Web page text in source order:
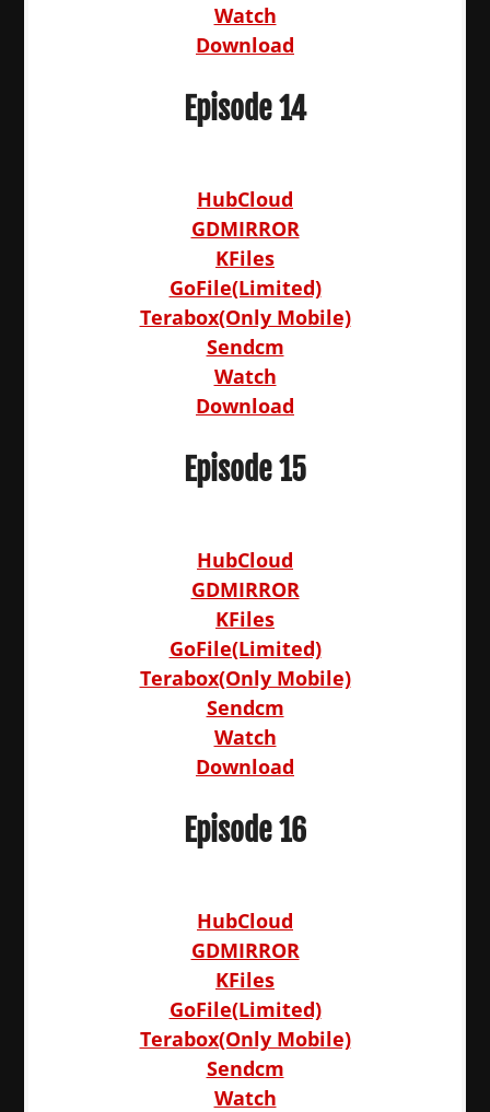
Watch
Download
Episode 14
HubCloud
GDMIRROR
KFiles
GoFile(Limited)
Terabox(Only Mobile)
Sendcm
Watch
Download
Episode 15
HubCloud
GDMIRROR
KFiles
GoFile(Limited)
Terabox(Only Mobile)
Sendcm
Watch
Download
Episode 16
HubCloud
GDMIRROR
KFiles
GoFile(Limited)
Terabox(Only Mobile)
Sendcm
Watch